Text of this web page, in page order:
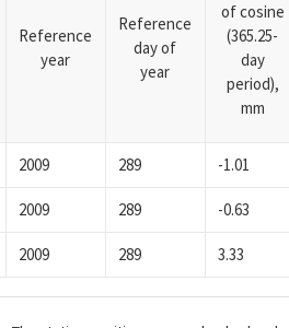
Reference
year
Reference
day of
year
of cosine
(365.25-
day
period),
mm
2009 289 -1.01
2009 289 -0.63
2009 289 3.33